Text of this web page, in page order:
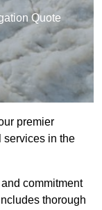
Quote
premier
services in the
commitment
thorough